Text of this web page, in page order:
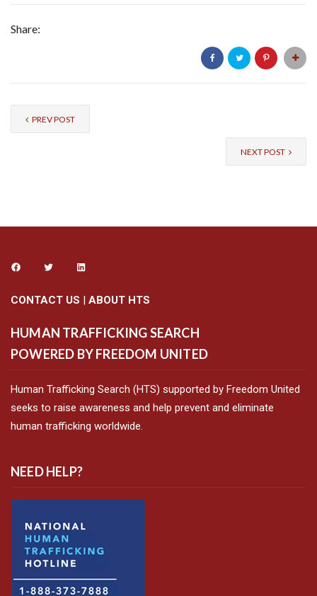
Share:
PREV POST
NEXT POST
CONTACT US ABOUT HTS
HUMAN TRAFFICKING SEARCH
POWERED BY FREEDOM UNITED
Human Trafficking Search (HTS) supported by Freedom United
seeks to raise awareness and help prevent and eliminate
human trafficking worldwide.
NEED HELP?